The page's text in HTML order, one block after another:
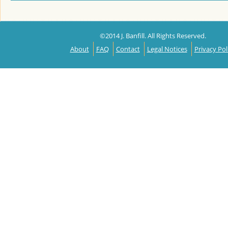
©2014 J. Banfill. All Rights Reserved.
About
FAQ Contact Legal Notices Privacy